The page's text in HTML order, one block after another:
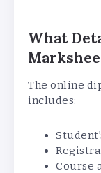
What
The online
includes:
Course